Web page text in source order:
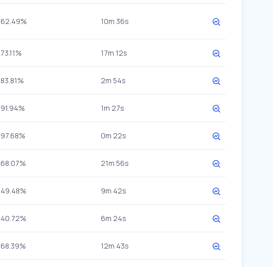
62.49% 10m 36s
73.11% 17m 12s
83.81% 2m 54s
91.94% 1m 27s
97.68% 0m 22s
68.07% 21m 56s
49.48% 9m 42s
40.72% 6m 24s
68.39% 12m 43s